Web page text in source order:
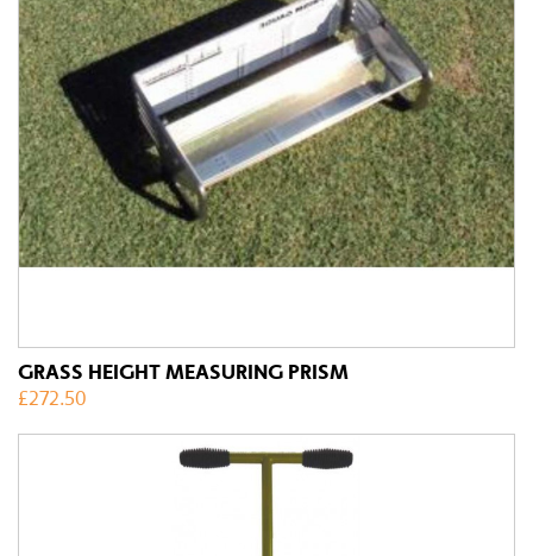
GRASS HEIGHT MEASURING PRISM
£272.50